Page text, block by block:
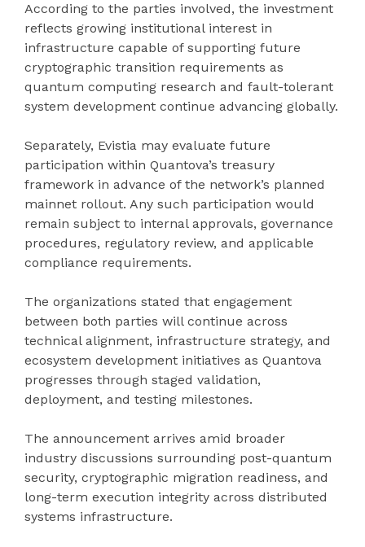
According to the parties involved, the investment
reflects growing institutional interest in
infrastructure capable of supporting future
cryptographic transition requirements as
quantum computing research and fault-tolerant
system development continue advancing globally.
Separately, Evistia may evaluate future
participation within Quantova’s treasury
framework in advance of the network’s planned
mainnet rollout. Any such participation would
remain subject to internal approvals, governance
procedures, regulatory review, and applicable
compliance requirements.
The organizations stated that engagement
between both parties will continue across
technical alignment, infrastructure strategy, and
ecosystem development initiatives as Quantova
progresses through staged validation,
deployment, and testing milestones.
The announcement arrives amid broader
industry discussions surrounding post-quantum
security, cryptographic migration readiness, and
long-term execution integrity across distributed
systems infrastructure.